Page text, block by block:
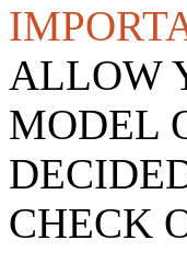
ALLOW
MODEL
CHECK